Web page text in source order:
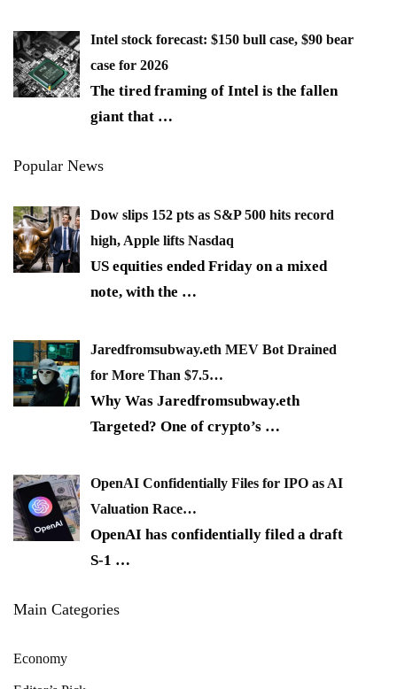
Intel stock forecast: $150 bull case, $90 bear
case for 2026
The tired framing of Intel is the fallen
giant that …
Popular News
Dow slips 152 pts as S&P 500 hits record
high, Apple lifts Nasdaq
US equities ended Friday on a mixed
note, with the …
Jaredfromsubway.eth MEV Bot Drained
for More Than $7.5…
Why Was Jaredfromsubway.eth
Targeted? One of crypto’s …
OpenAI Confidentially Files for IPO as AI
Valuation Race…
OpenAI has confidentially filed a draft
S-1 …
Main Categories
Economy